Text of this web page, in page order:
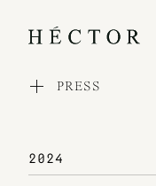
PRESS
EXHIBITIONS
PRESS
2024